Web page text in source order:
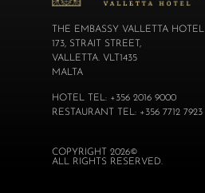
THE EMBASSY VALLETTA HOTEL
173, STRAIT STREET,
VALLETTA. VLT1435
MALTA
HOTEL TEL: +356 2016 9000
RESTAURANT TEL: +356 7712 7923
COPYRIGHT 2026©
ALL RIGHTS RESERVED.